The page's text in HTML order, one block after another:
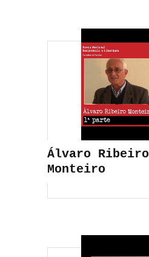
Álvaro Ribeiro
Monteiro